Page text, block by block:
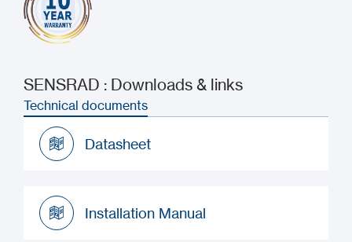
SENSRAD : Downloads & links
Technical documents
Datasheet
Installation Manual